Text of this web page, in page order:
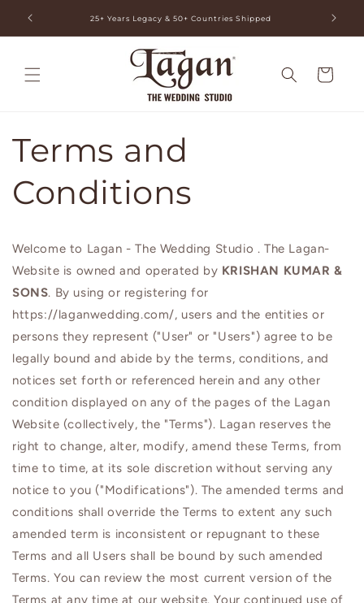
Skip to
content
25+ Years Legacy & 50+ Countries Shipped
Cart
Terms and
Conditions
Welcome to Lagan - The Wedding Studio . The Lagan-
Website is owned and operated by KRISHAN KUMAR &
SONS. By using or registering for
https://laganwedding.com/, users and the entities or
persons they represent ("User" or "Users") agree to be
legally bound and abide by the terms, conditions, and
notices set forth or referenced herein and any other
condition displayed on any of the pages of the Lagan
Website (collectively, the "Terms"). Lagan reserves the
right to change, alter, modify, amend these Terms, from
time to time, at its sole discretion without serving any
notice to you ("Modifications"). The amended terms and
conditions shall override the Terms to extent any such
amended term is inconsistent or repugnant to these
Terms and all Users shall be bound by such amended
Terms. You can review the most current version of the
Terms at any time at our website. Your continued use of